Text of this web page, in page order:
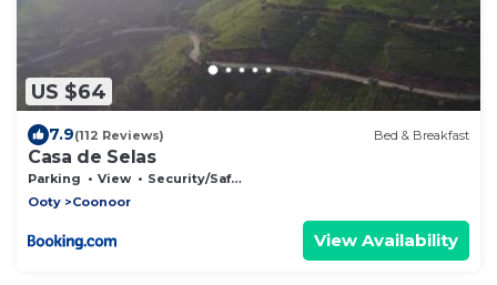
US $64
7.9(112 Reviews) Bed & Breakfast
Casa de Selas
Parking View
Security/Safety
Ooty
Coonoor
View Availability